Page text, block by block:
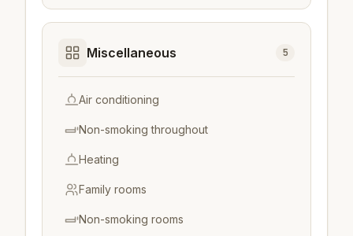
Miscellaneous 5
Air conditioning
Non-smoking throughout
Heating
Family rooms
Non-smoking rooms